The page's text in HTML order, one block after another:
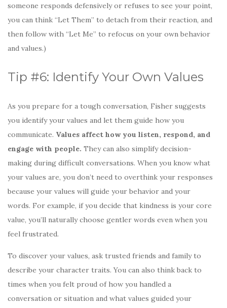
someone responds defensively or refuses to see your point,
you can think “Let Them” to detach from their reaction, and
then follow with “Let Me” to refocus on your own behavior
and values.)
Tip #6: Identify Your Own Values
As you prepare for a tough conversation, Fisher suggests
you identify your values and let them guide how you
communicate. Values affect how you listen, respond, and
engage with people. They can also simplify decision-
making during difficult conversations. When you know what
your values are, you don’t need to overthink your responses
because your values will guide your behavior and your
words. For example, if you decide that kindness is your core
value, you’ll naturally choose gentler words even when you
feel frustrated.
To discover your values, ask trusted friends and family to
describe your character traits. You can also think back to
times when you felt proud of how you handled a
conversation or situation and what values guided your